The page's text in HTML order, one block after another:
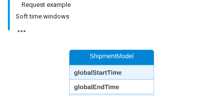
Request example
Soft time windows